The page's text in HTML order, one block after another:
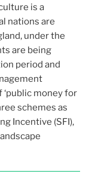
is a
nations are
under the
are being
period and
‘public money for
schemes as
Incentive (SFI),